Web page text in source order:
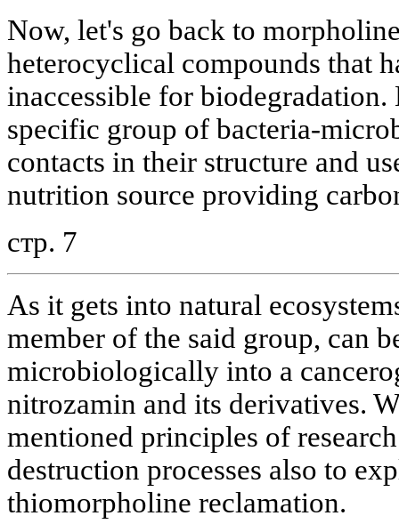
Now, let's go back to
heterocyclical compounds that
inaccessible for
specific group of bacteria-
contacts in their structure and
nutrition source providing
стр. 7
As it gets into natural
member of the said group, can
microbiologically into a
nitrozamin and its derivatives.
mentioned principles of
destruction processes also to
thiomorpholine reclamation.